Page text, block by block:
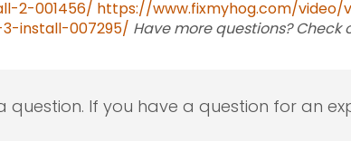
2-001456/ https://www.fixmyhog.com/
install-007295/ Have more questions? Check
If you have a question for an